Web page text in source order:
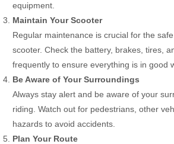
equipment.
Maintain Your Scooter
Regular maintenance is crucial for the
scooter. Check the battery, brakes, tires,
frequently to ensure everything is in good
Be Aware of Your Surroundings
Always stay alert and be aware of your
riding. Watch out for pedestrians, other
hazards to avoid accidents.
Plan Your Route